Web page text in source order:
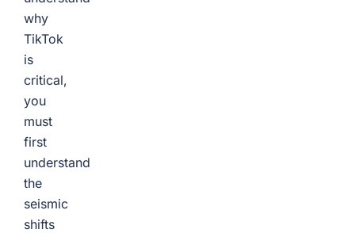
why
TikTok
is
critical,
you
must
first
understand
the
seismic
shifts